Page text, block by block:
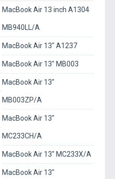
MacBook Air 13 inch A1304
MB940LL/A
MacBook Air 13" A1237
MacBook Air 13" MB003
MacBook Air 13"
MB003ZP/A
MacBook Air 13"
MC233CH/A
MacBook Air 13" MC233X/A
MacBook Air 13"